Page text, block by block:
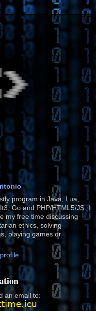
program in Java, Lua,
Go and PHP/HTML5/JS. I
my free time discussing
ethics, solving
playing games or
an email to: